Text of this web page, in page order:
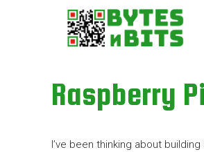
Raspberry
I’ve been thinking about